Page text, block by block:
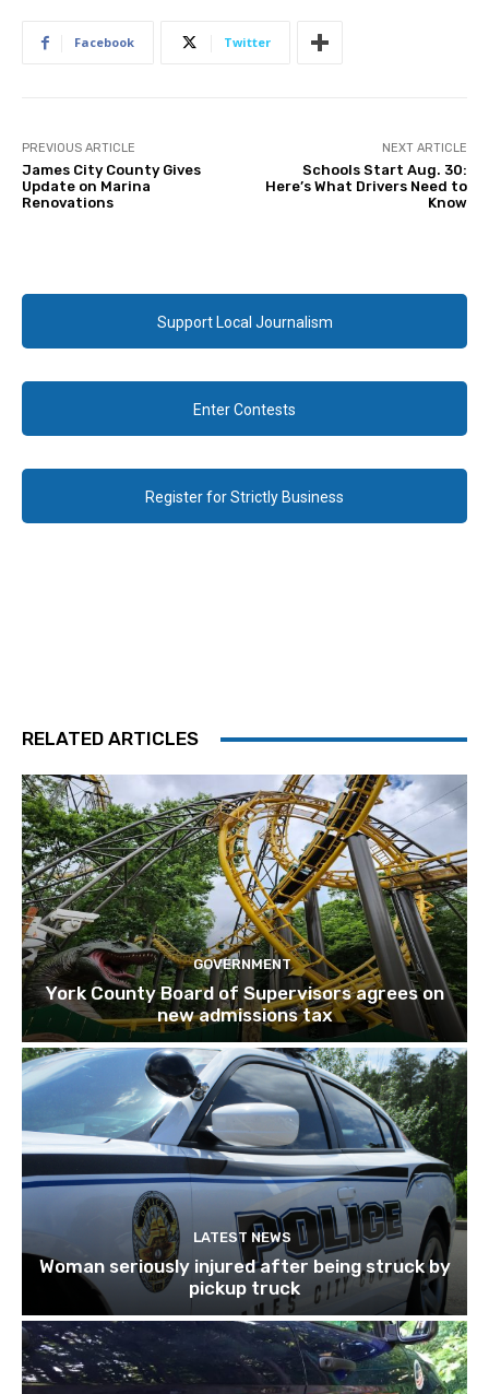
Facebook Twitter
PREVIOUS ARTICLE
James City County Gives
Update on Marina
Renovations
NEXT ARTICLE
Schools Start Aug. 30:
Here’s What Drivers Need to
Know
Support Local Journalism
Enter Contests
Register for Strictly Business
RELATED ARTICLES
GOVERNMENT
York County Board of Supervisors agrees on
new admissions tax
LATEST NEWS
Woman seriously injured after being struck by
pickup truck